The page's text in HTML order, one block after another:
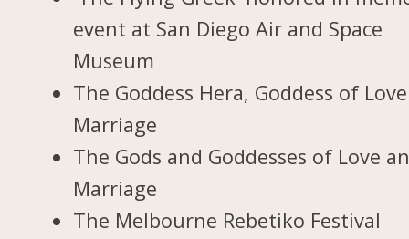
event at San Diego Air and Space
Museum
The Goddess Hera, Goddess of
Marriage
The Gods and Goddesses of Love
Marriage
The Melbourne Rebetiko Festival